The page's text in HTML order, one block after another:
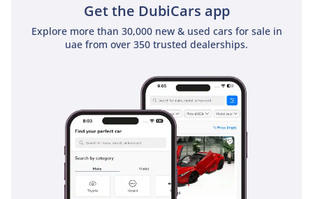
Get the DubiCars app
Explore more than 30,000 new & used cars for sale in
uae from over 350 trusted dealerships.